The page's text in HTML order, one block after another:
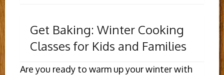
Get Baking: Winter Cooking
Classes for Kids and Families
Are you ready to warm up your winter with